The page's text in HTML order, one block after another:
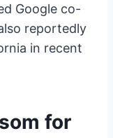
Google co-
reportedly
in recent
for